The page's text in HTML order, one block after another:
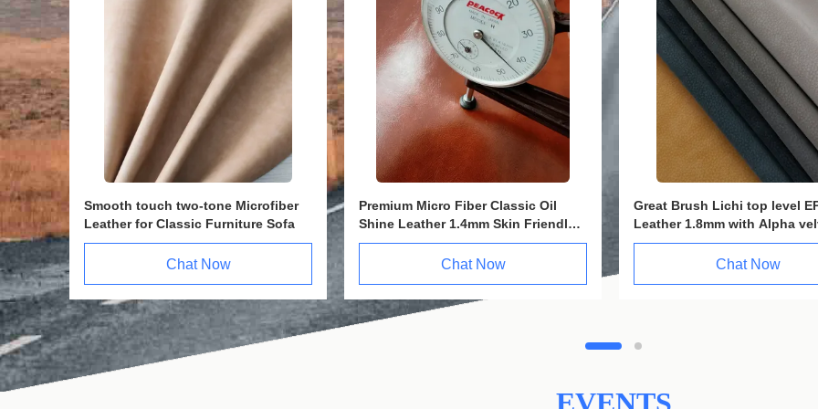
for
Top PVC Cat Leather Fabric 1.6mm
with Anti-Scratching Surface &
Stable Structure & single velvet
fleece backingChat Now
Genuine EPU Eco Faux Leather
1.6mm Hydrolysis Resistance
Abrasion Resistant
Chat Now
1.3mm Golden PVC Eco
leather fiber For Furniture
Chat Now